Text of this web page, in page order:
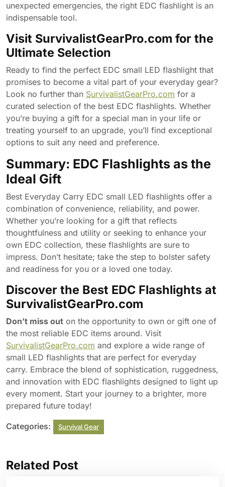
unexpected emergencies, the right EDC flashlight is an
indispensable tool.
Visit SurvivalistGearPro.com for the
Ultimate Selection
Ready to find the perfect EDC small LED flashlight that
promises to become a vital part of your everyday gear?
Look no further than SurvivalistGearPro.com for a
curated selection of the best EDC flashlights. Whether
you’re buying a gift for a special man in your life or
treating yourself to an upgrade, you’ll find exceptional
options to suit any need and preference.
Summary: EDC Flashlights as the
Ideal Gift
Best Everyday Carry EDC small LED flashlights offer a
combination of convenience, reliability, and power.
Whether you’re looking for a gift that reflects
thoughtfulness and utility or seeking to enhance your
own EDC collection, these flashlights are sure to
impress. Don’t hesitate; take the step to bolster safety
and readiness for you or a loved one today.
Discover the Best EDC Flashlights at
SurvivalistGearPro.com
Don’t miss out on the opportunity to own or gift one of
the most reliable EDC items around. Visit
SurvivalistGearPro.com and explore a wide range of
small LED flashlights that are perfect for everyday
carry. Embrace the blend of sophistication, ruggedness,
and innovation with EDC flashlights designed to light up
every moment. Start your journey to a brighter, more
prepared future today!
Categories: Survival Gear
Related Post